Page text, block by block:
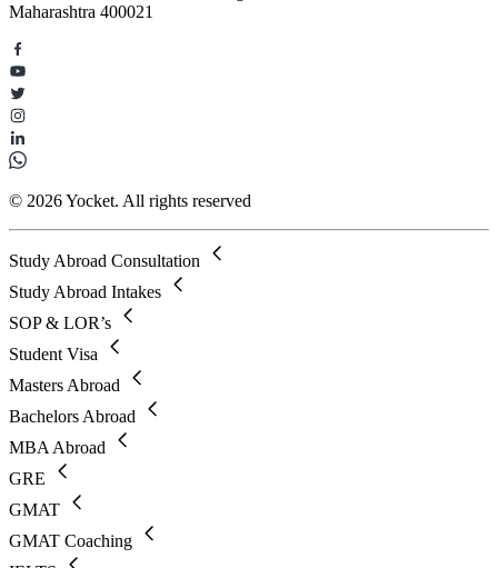
Maharashtra 400021
© 2026 Yocket. All rights reserved
Study Abroad Consultation
Study Abroad Intakes
SOP & LOR’s
Student Visa
Masters Abroad
Bachelors Abroad
MBA Abroad
GRE
GMAT
GMAT Coaching